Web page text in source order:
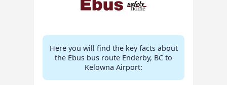
Here you will find the key facts about
the Ebus bus route Enderby, BC to
Kelowna Airport: